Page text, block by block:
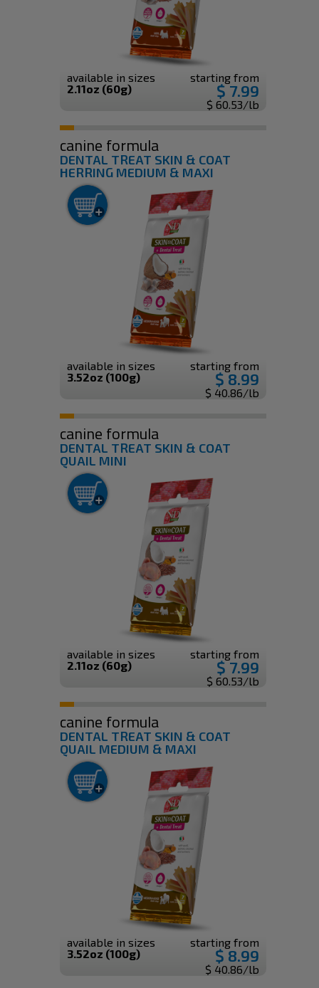
available in sizes
2.11oz (60g)
starting from
$ 7.99
$ 60.53/lb
canine formula
DENTAL TREAT SKIN & COAT
HERRING MEDIUM & MAXI
available in sizes
3.52oz (100g)
starting from
$ 8.99
$ 40.86/lb
canine formula
DENTAL TREAT SKIN & COAT
QUAIL MINI
available in sizes
2.11oz (60g)
starting from
$ 7.99
$ 60.53/lb
canine formula
DENTAL TREAT SKIN & COAT
QUAIL MEDIUM & MAXI
available in sizes
3.52oz (100g)
starting from
$ 8.99
$ 40.86/lb